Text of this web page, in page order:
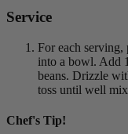
Service
For each serving,
into a bowl. Add
beans. Drizzle
toss until well
Chef's Tip!